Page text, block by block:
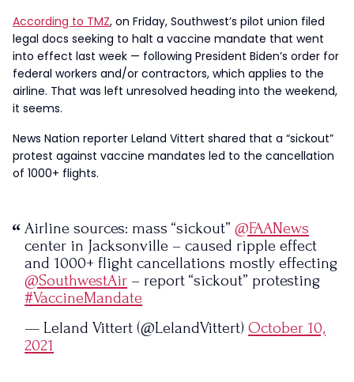
According to TMZ, on Friday, Southwest’s pilot union filed
legal docs seeking to halt a vaccine mandate that went
into effect last week — following President Biden’s order for
federal workers and/or contractors, which applies to the
airline. That was left unresolved heading into the weekend,
it seems.
News Nation reporter Leland Vittert shared that a “sickout”
protest against vaccine mandates led to the cancellation
of 1000+ flights.
Airline sources: mass “sickout”@FAANews
center in Jacksonville – caused ripple effect
and 1000+ flight cancellations mostly effecting
@SouthwestAir – report “sickout” protesting
#VaccineMandate
— Leland Vittert (@LelandVittert)October 10,
2021